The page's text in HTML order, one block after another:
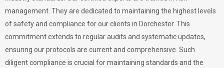
management. They are dedicated to maintaining the highest levels
of safety and compliance for our clients in Dorchester. This
commitment extends to regular audits and systematic updates,
ensuring our protocols are current and comprehensive. Such
diligent compliance is crucial for maintaining standards and the